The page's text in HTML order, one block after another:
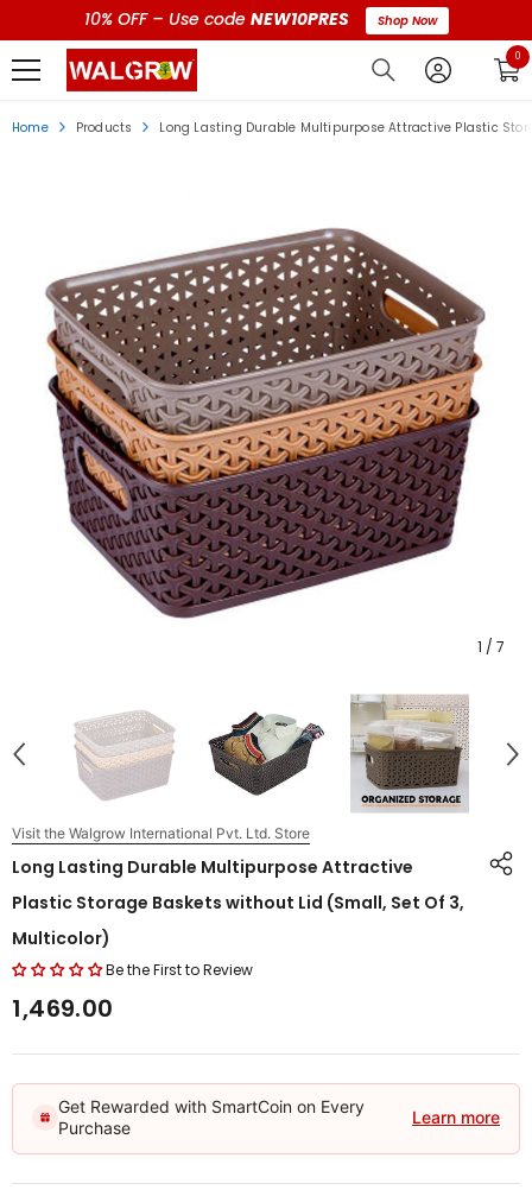
10% OFF – Use code NEW10PRES Shop Now
00
Home Products Long Lasting Durable Multipurpose Attractive Plastic
1 / 7
Visit the Walgrow International Pvt. Ltd. Store
Long Lasting Durable Multipurpose Attractive
Plastic Storage Baskets without Lid (Small, Set Of 3,
Multicolor)
Be the First to Review
₹1,469.00
Get Rewarded with SmartCoin on Every
Purchase
Learn more